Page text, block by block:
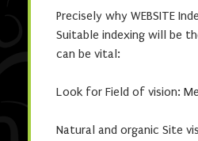
Precisely why WEBSITE
Suitable indexing will be
can be vital:
Look for Field of vision:
Natural and organic Site